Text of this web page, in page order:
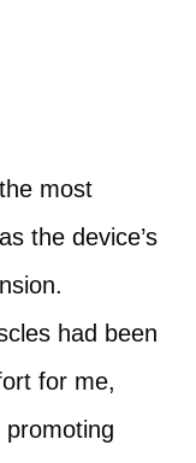
most
the device’s
had been
for me,
promoting